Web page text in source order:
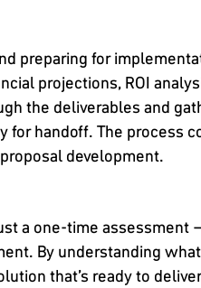
preparing for
projections, ROI
the deliverables and
for handoff. The
development.
a one-time assessment
By understanding
that’s ready to